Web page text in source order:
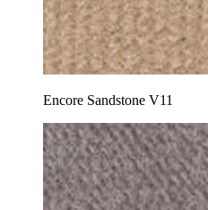
Encore Sandstone V11